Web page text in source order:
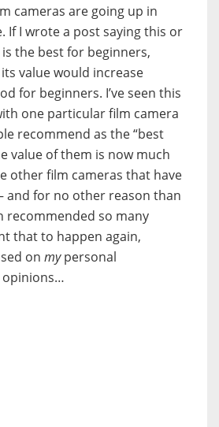
cameras are going up in
If I wrote a post saying this or
the best for beginners,
value would increase
for beginners. I’ve seen this
one particular film camera
recommend as the “best
value of them is now much
other film cameras that have
and for no other reason than
recommended so many
that to happen again,
on mypersonal
opinions…